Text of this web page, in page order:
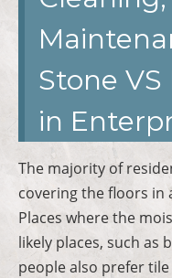
Stone
in
The majority of
covering the floors in
Places where the
likely places, such as
people also prefer